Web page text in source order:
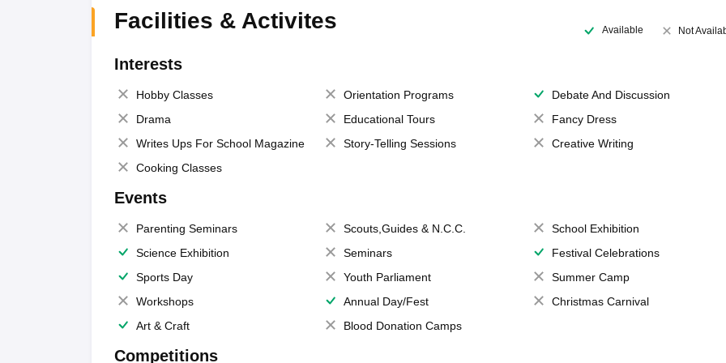
Facilities & Activites Available Not
Interests
Hobby Classes Orientation Programs
Debate And Discussion
Drama
Educational Tours
Fancy Dress
Writes Ups For School Magazine
Story-Telling Sessions
Creative Writing
Cooking Classes
Events
Parenting Seminars Scouts,Guides & N.C.C.
School Exhibition
Science Exhibition
Seminars
Festival Celebrations
Sports Day
Youth Parliament
Summer Camp
Workshops
Annual Day/Fest
Christmas Carnival
Art & Craft
Blood Donation Camps
Competitions